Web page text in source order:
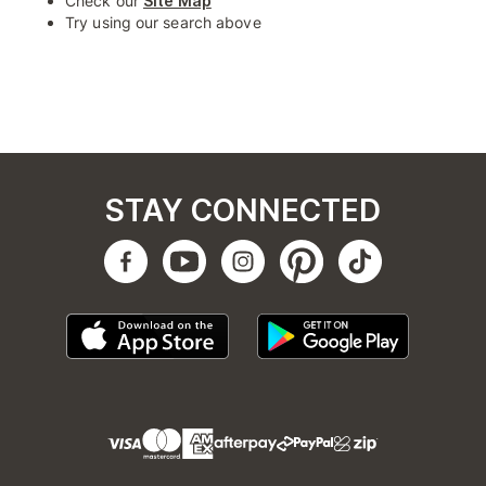
Try using our search above
STAY CONNECTED